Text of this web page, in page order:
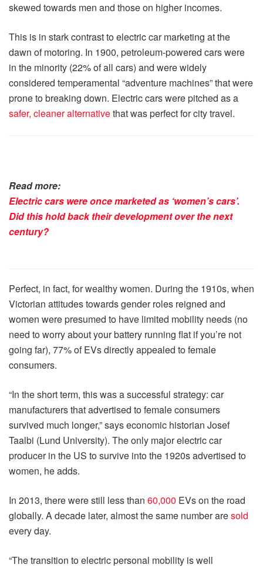
skewed towards men and those on higher incomes.
This is in stark contrast to electric car marketing at the
dawn of motoring. In 1900, petroleum-powered cars were
in the minority (22% of all cars) and were widely
considered temperamental “adventure machines” that were
prone to breaking down. Electric cars were pitched as a
safer, cleaner alternativethat was perfect for city travel.
Read more:
Electric cars were once marketed as ‘women’s cars’.
Did this hold back their development over the next
century?
Perfect, in fact, for wealthy women. During the 1910s, when
Victorian attitudes towards gender roles reigned and
women were presumed to have limited mobility needs (no
need to worry about your battery running flat if you’re not
going far), 77% of EVs directly appealed to female
consumers.
“In the short term, this was a successful strategy: car
manufacturers that advertised to female consumers
survived much longer,” says economic historian Josef
Taalbi (Lund University). The only major electric car
producer in the US to survive into the 1920s advertised to
women, he adds.
In 2013, there were still less than 60,000 EVs on the road
globally. A decade later, almost the same number aresold
every day.
“The transition to electric personal mobility is well